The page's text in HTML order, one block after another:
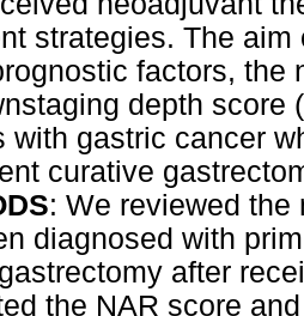
strategies. The
factors, the
depth score
with gastric cancer
curative
: We reviewed
diagnosed with
after
the NAR score